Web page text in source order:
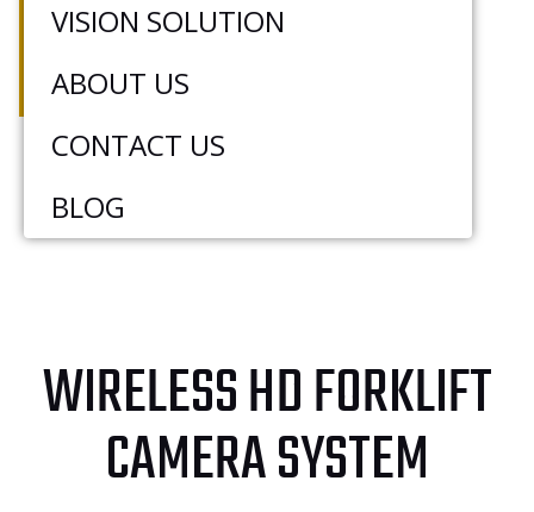
VISION SOLUTION
ABOUT US
CONTACT US
BLOG
the driver’s monitor, simplifying installation,
safety and efficiency of forklift operations.
WIRELESS HD FORKLIFT
CAMERA SYSTEM